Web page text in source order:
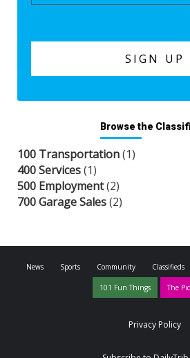
Browse the
100 Transportation(1)
400 Services(1)
500 Employment(2)
700 Garage Sales(2)
News Sports Community Classifieds
101 Fun Things The
Privacy Policy